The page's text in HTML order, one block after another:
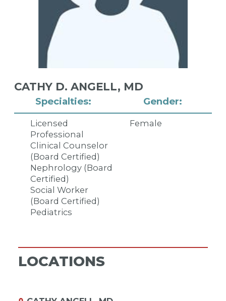
Specialties:
Licensed
Professional
Clinical Counselor
(Board Certified)
Nephrology (Board
Certified)
Social Worker
(Board Certified)
Pediatrics
Gender:
Female
CATHY D. ANGELL, MD
LOCATIONS